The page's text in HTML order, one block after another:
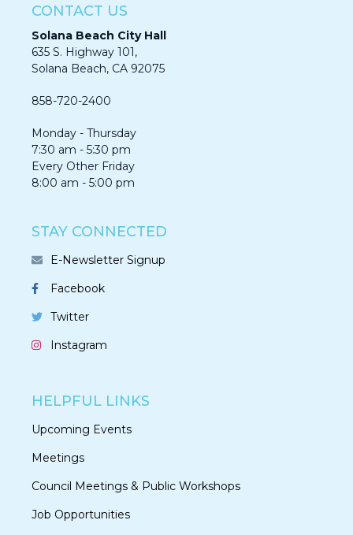
CONTACT US
Solana Beach City Hall
635 S. Highway 101,
Solana Beach, CA 92075​​​​​​
858-720-2400
Monday - Thursday
7:30 am - 5:30 pm
Every Other Friday
8:00 am - 5:00 pm
STAY CONNECTED
E-Newsletter Signup
Facebook
Twitter
Instagram
HELPFUL LINKS
Upcoming Events
Meetings
Council Meetings & Public Workshops
Job Opportunities